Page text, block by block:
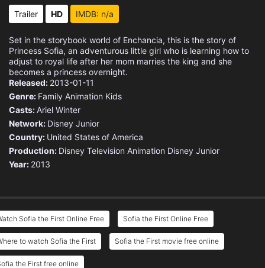
Eps 15 :Episode 15 - The Mystic Isles: Th
Eps 17 :Episode 17 - The Birthday Wish
Eps 18 :Episode 18 - In Cedric We Trust
Eps 19 :Episode 19 - The Mystic Isles: A
Eps 20 :Episode 20 - The Mystic Isles: Un
Eps 21 :
Eps 23 :Episode 23 - The Lost Pyramid
Eps 24 :Episode 24 - Return to Merroway C
Trailer HD IMDB: n/a
Set in the storybook world of Enchancia, this is the story of
Princess Sofia, an adventurous little girl who is learning how to
adjust to royal life after her mom marries the king and she
becomes a princess overnight.
Released: 2013-01-11
Genre: Family Animation Kids
Casts:Ariel Winter
Network: Disney Junior
Country: United States of America
Production: Disney Television Animation Disney Junior
Year: 2013
Sofia the First Online Free Sofia the First Online Free
to watch Sofia the First Sofia the First movie free online
the First free online